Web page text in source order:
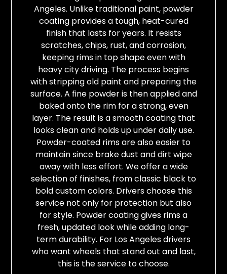
Angeles. Unlike traditional paint, powder
coating provides a tough, heat-cured
finish that lasts for years. It resists
scratches, chips, rust, and corrosion,
keeping rims in top shape even with
heavy city driving. The process begins
with stripping old paint and preparing the
surface. A fine powder is then applied and
baked onto the rim for a strong, even
layer. The result is a smooth coating that
looks clean and holds up under daily use.
Powder-coated rims are also easier to
maintain since brake dust and dirt wipe
away with less effort. We offer a wide
selection of finishes, from classic black to
bold custom colors. Drivers choose this
service not only for protection but also
for style. Powder coating gives rims a
fresh, updated look while adding long-
term durability. For Los Angeles drivers
who want wheels that stand out and last,
this is the service to choose.